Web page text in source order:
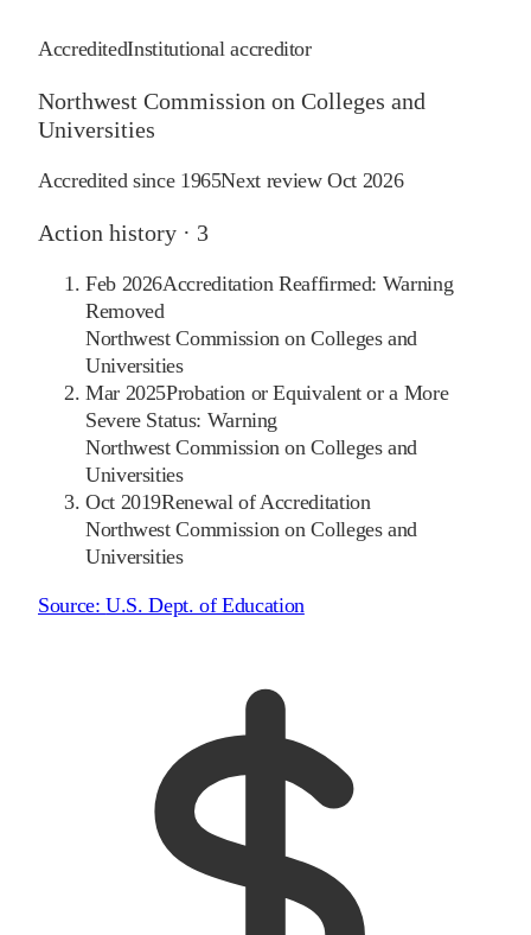
AccreditedInstitutional accreditor
Northwest Commission on Colleges and
Universities
Accredited since 1965Next reviewOct 2026
Action history · 3
Feb 2026Accreditation Reaffirmed: Warning
Removed
Northwest Commission on Colleges and
Universities
Mar 2025Probation or Equivalent or a More
Severe Status: Warning
Northwest Commission on Colleges and
Universities
Oct 2019Renewal of Accreditation
Northwest Commission on Colleges and
Universities
Source:U.S. Dept. of Education